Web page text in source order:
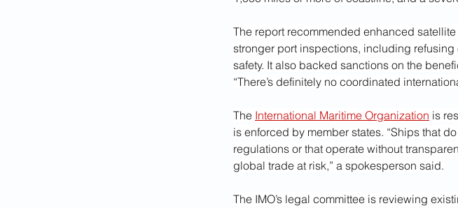
The report recommended enhanced
stronger port inspections, including
safety. It also backed sanctions on the
“There’s definitely no coordinated
The International Maritime Organization is
is enforced by member states. “Ships that
regulations or that operate without
global trade at risk,” a spokesperson said.
The IMO’s legal committee is reviewing